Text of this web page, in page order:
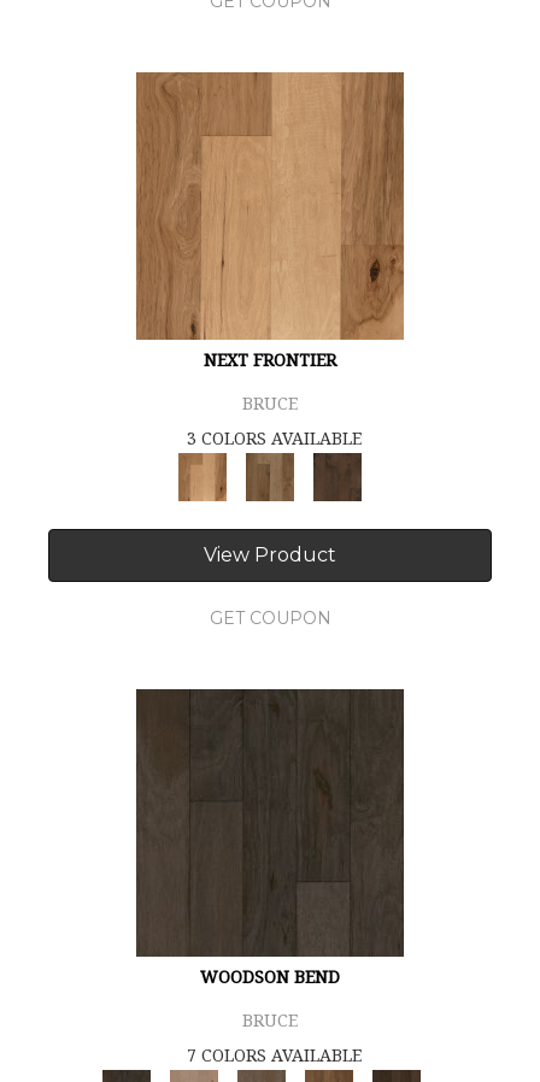
NEXT FRONTIER
BRUCE
3 COLORS AVAILABLE
View Product
GET COUPON
WOODSON BEND
BRUCE
7 COLORS AVAILABLE